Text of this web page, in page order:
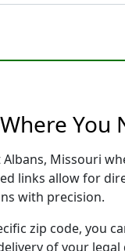
Albans, Missouri
links allow for
with precision.
zip code, you
of your